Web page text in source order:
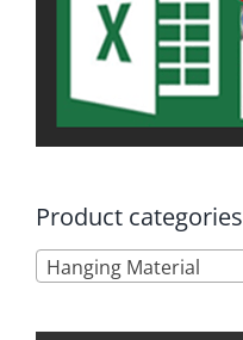
Product categories
Hanging Material